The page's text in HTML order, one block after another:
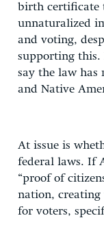
birth certificate
unnaturalized
and voting,
supporting this.
say the law has
and Native
At issue is
federal laws. If
“proof of
nation, creating
for voters,